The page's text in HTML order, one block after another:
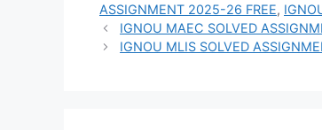
ASSIGNMENT 2025-26 FREE,
IGNOU MAEC SOLVED
IGNOU MLIS SOLVED